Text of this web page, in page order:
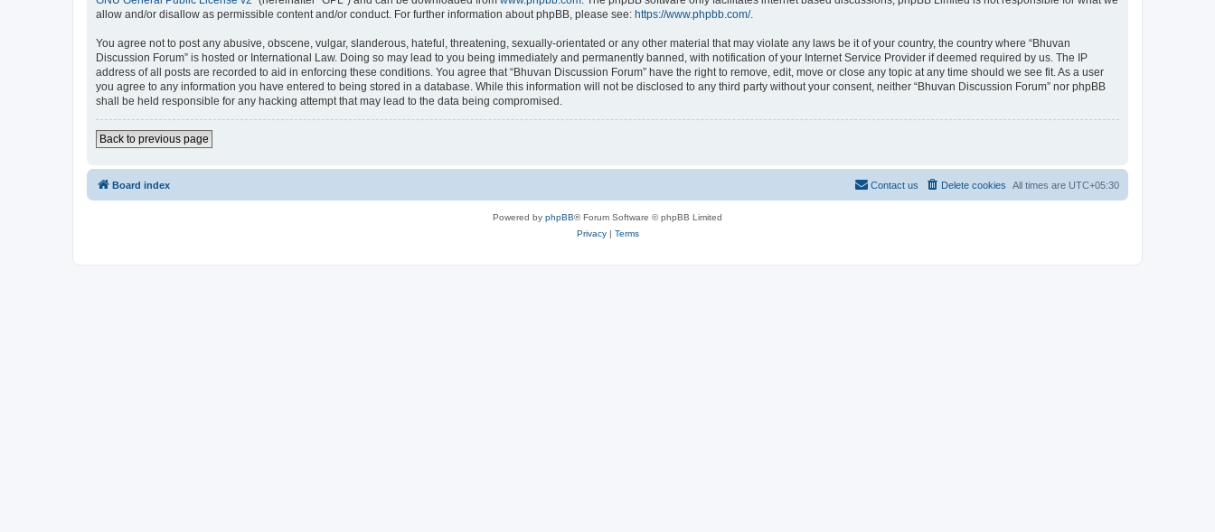
allow and/or disallow as permissible content and/or conduct. For further information about phpBB, please see: https://www.phpbb.com/.
You agree not to post any abusive, obscene, vulgar, slanderous, hateful, threatening, sexually-orientated or any other material that may violate any laws be it of your country, the country where “Bhuvan
Discussion Forum” is hosted or International Law. Doing so may lead to you being immediately and permanently banned, with notification of your Internet Service Provider if deemed required by us. The IP
address of all posts are recorded to aid in enforcing these conditions. You agree that “Bhuvan Discussion Forum” have the right to remove, edit, move or close any topic at any time should we see fit. As a user
you agree to any information you have entered to being stored in a database. While this information will not be disclosed to any third party without your consent, neither “Bhuvan Discussion Forum” nor phpBB
shall be held responsible for any hacking attempt that may lead to the data being compromised.
Back to previous page
Board index All times are UTC+05:30
Delete cookies
Contact us
Powered by phpBB® Forum Software © phpBB Limited
Privacy| Terms